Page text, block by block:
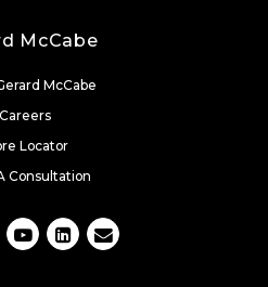
McCabe
McCabe
Careers
Locator
Consultation